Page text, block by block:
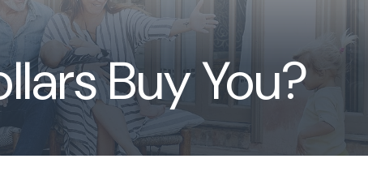
Buy You?